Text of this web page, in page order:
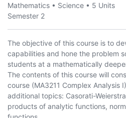
Mathematics • Science • 5 Units
Semester 2
The objective of this course is to
capabilities and hone the problem
students at a mathematically
The contents of this course will
course (MA3211 Complex Analysis
additional topics: Casorati-
products of analytic functions,